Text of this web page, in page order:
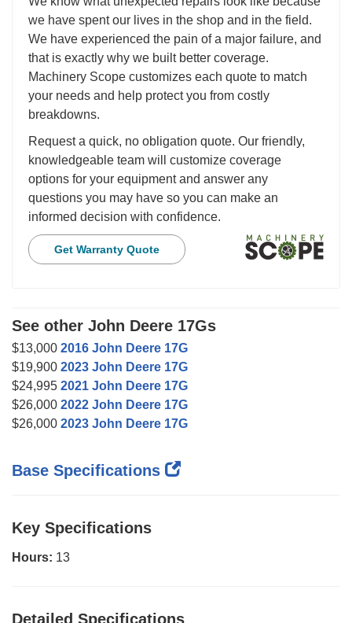
we have spent our lives in the shop and in the field.
We have experienced the pain of a major failure, and
that is exactly why we built better coverage.
Machinery Scope customizes each quote to match
your needs and help protect you from costly
breakdowns.
Request a quick, no obligation quote. Our friendly,
knowledgeable team will customize coverage
options for your equipment and answer any
questions you may have so you can make an
informed decision with confidence.
Get Warranty Quote
See other John Deere 17Gs
$13,000 2016 John Deere 17G
$19,900 2023 John Deere 17G
$24,995 2021 John Deere 17G
$26,000 2022 John Deere 17G
$26,000 2023 John Deere 17G
Base Specifications
Key Specifications
Hours: 13
Detailed Specifications